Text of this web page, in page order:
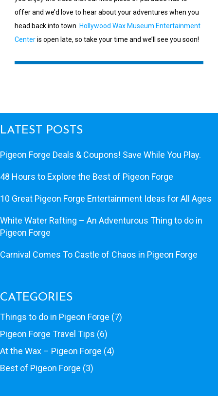
offer and we’d love to hear about your adventures when you
head back into town. Hollywood Wax Museum Entertainment
Centeris open late, so take your time and we’ll see you soon!
LATEST POSTS
Pigeon Forge Deals & Coupons! Save While You Play.
48 Hours to Explore the Best of Pigeon Forge
10 Great Pigeon Forge Entertainment Ideas for All Ages
White Water Rafting – An Adventurous Thing to do in
Pigeon Forge
Carnival Comes To Castle of Chaos in Pigeon Forge
CATEGORIES
Things to do in Pigeon Forge (7)
Pigeon Forge Travel Tips (6)
At the Wax – Pigeon Forge (4)
Best of Pigeon Forge (3)